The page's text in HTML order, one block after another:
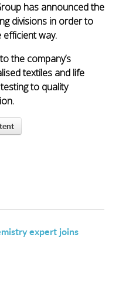
has announced the
divisions in order to
way.
the company’s
textiles and life
to quality
expert joins